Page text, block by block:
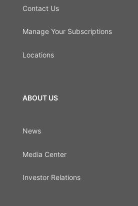
Contact Us
Manage Your Subscriptions
Locations
ABOUT US
News
Media Center
Investor Relations